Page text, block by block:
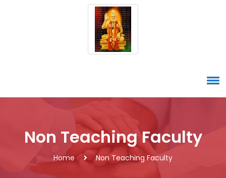
Non Teaching Faculty
Home Non Teaching Faculty